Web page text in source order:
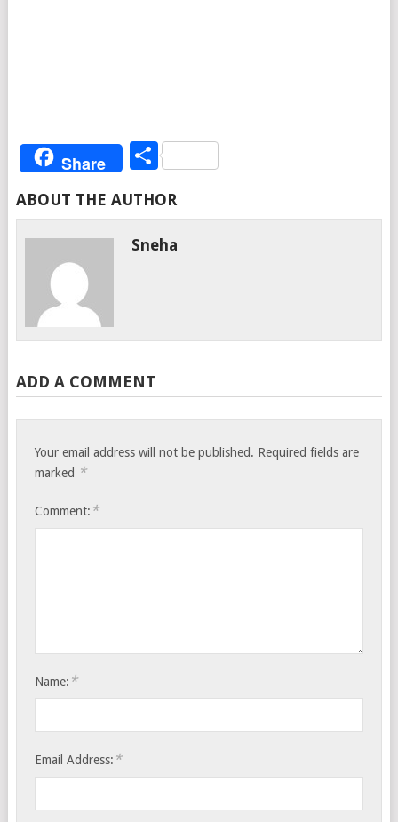
Share Share
ABOUT THE AUTHOR
Sneha
ADD A COMMENT
Your email address will not be published. Required fields are
marked *
Comment: *
Name: *
Email Address: *